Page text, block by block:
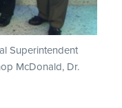
Superintendent
McDonald, Dr.